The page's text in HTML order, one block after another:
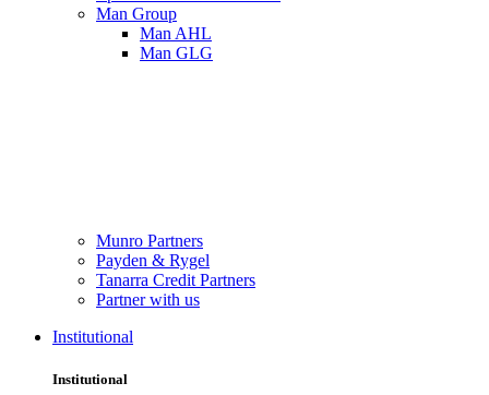
Man Group
Man AHL
Man GLG
Munro Partners
Payden & Rygel
Tanarra Credit Partners
Partner with us
Institutional
Institutional